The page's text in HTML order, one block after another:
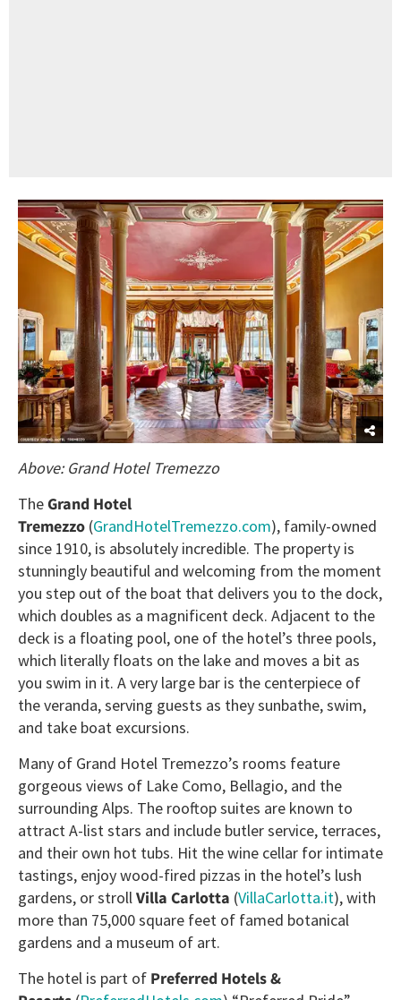
Above: Grand Hotel Tremezzo
TheGrand Hotel
Tremezzo (GrandHotelTremezzo.com), family-owned
since 1910, is absolutely incredible. The property is
stunningly beautiful and welcoming from the moment
you step out of the boat that delivers you to the dock,
which doubles as a magnificent deck. Adjacent to the
deck is a floating pool, one of the hotel’s three pools,
which literally floats on the lake and moves a bit as
you swim in it. A very large bar is the centerpiece of
the veranda, serving guests as they sunbathe, swim,
and take boat excursions.
Many of Grand Hotel Tremezzo’s rooms feature
gorgeous views of Lake Como, Bellagio, and the
surrounding Alps. The rooftop suites are known to
attract A-list stars and include butler service, terraces,
and their own hot tubs. Hit the wine cellar for intimate
tastings, enjoy wood-fired pizzas in the hotel’s lush
gardens, or strollVilla Carlotta (VillaCarlotta.it), with
more than 75,000 square feet of famed botanical
gardens and a museum of art.
The hotel is part of Preferred Hotels &